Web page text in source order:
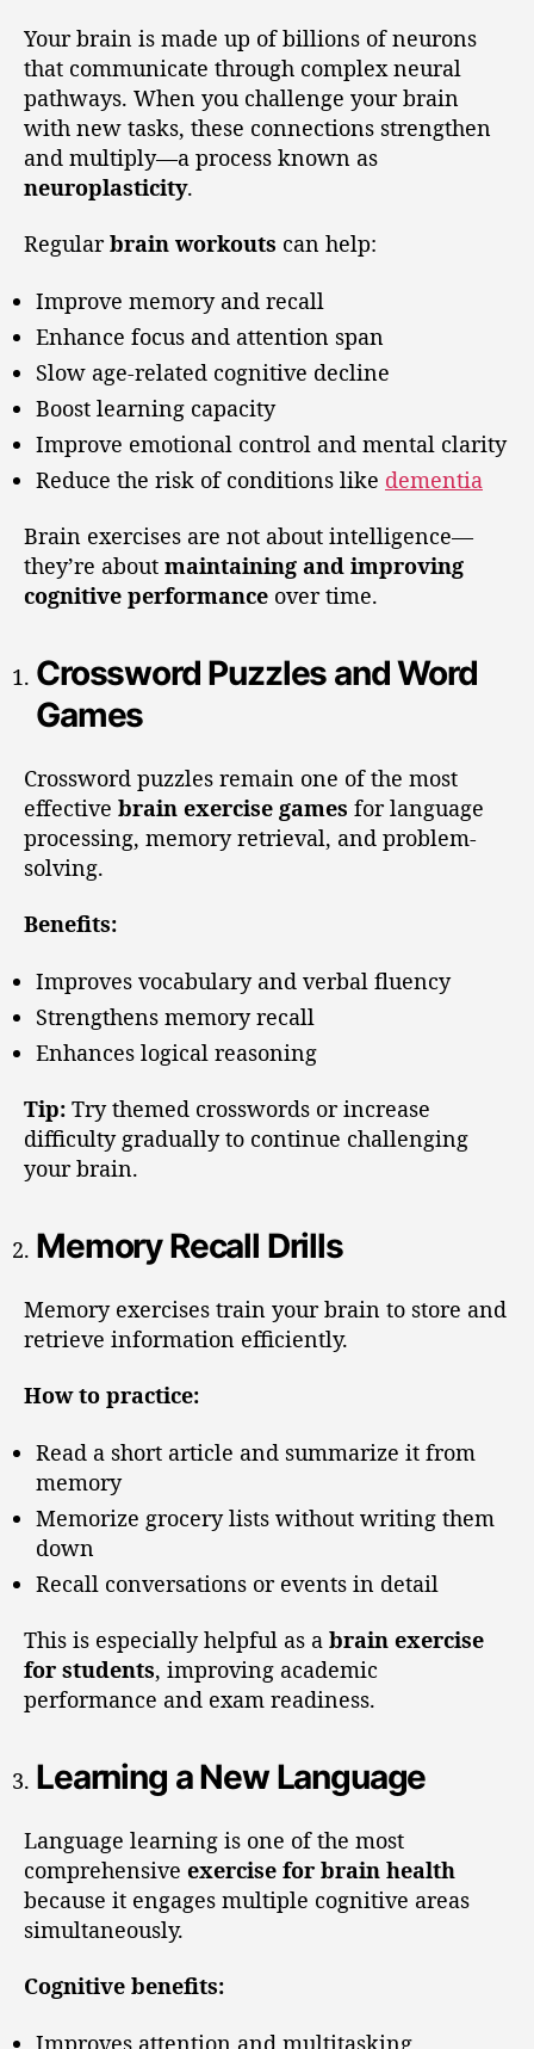
Your brain is made up of billions of neurons
that communicate through complex neural
pathways. When you challenge your brain
with new tasks, these connections strengthen
and multiply—a process known as
neuroplasticity.
Regularbrain workouts can help:
Improve memory and recall
Enhance focus and attention span
Slow age-related cognitive decline
Boost learning capacity
Improve emotional control and mental clarity
Reduce the risk of conditions like dementia
Brain exercises are not about intelligence—
they’re about maintaining and improving
cognitive performance over time.
Crossword Puzzles and Word
Games
Crossword puzzles remain one of the most
effective brain exercise games for language
processing, memory retrieval, and problem-
solving.
Benefits:
Improves vocabulary and verbal fluency
Strengthens memory recall
Enhances logical reasoning
Tip: Try themed crosswords or increase
difficulty gradually to continue challenging
your brain.
Memory Recall Drills
Memory exercises train your brain to store and
retrieve information efficiently.
How to practice:
Read a short article and summarize it from
memory
Memorize grocery lists without writing them
down
Recall conversations or events in detail
This is especially helpful as a brain exercise
for students, improving academic
performance and exam readiness.
Learning a New Language
Language learning is one of the most
comprehensive exercise for brain health
because it engages multiple cognitive areas
simultaneously.
Cognitive benefits:
Improves attention and multitasking